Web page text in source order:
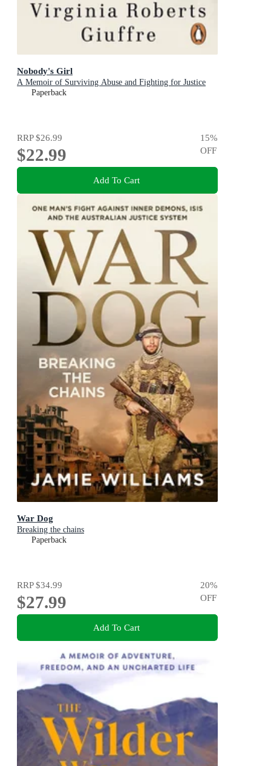
Nobody's Girl
A Memoir of Surviving Abuse and Fighting for Justice
Paperback
RRP$26.99
$22.99
15%
OFF
Add To Cart
War Dog
Breaking the chains
Paperback
RRP$34.99
$27.99
20%
OFF
Add To Cart